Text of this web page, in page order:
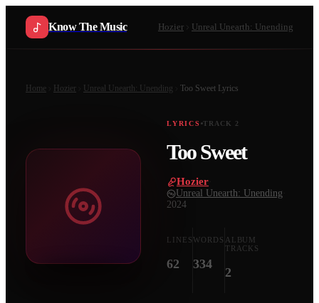
Know The Music Hozier Unreal Unearth: Unending
Home Hozier Unreal Unearth: Unending Too Sweet Lyrics
LYRICS TRACK 2
Too Sweet
Hozier
Unreal Unearth: Unending
2024
LINES
62
WORDS
334
ALBUM
TRACKS
2